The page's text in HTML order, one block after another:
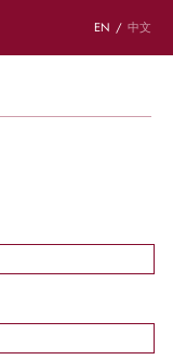
EN / 中文